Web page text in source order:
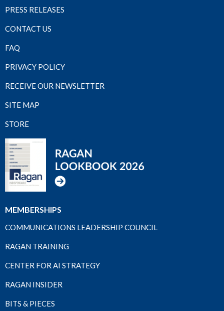
PRESS RELEASES
CONTACT US
FAQ
PRIVACY POLICY
RECEIVE OUR NEWSLETTER
SITE MAP
STORE
MEMBERSHIPS
COMMUNICATIONS LEADERSHIP COUNCIL
RAGAN TRAINING
CENTER FOR AI STRATEGY
RAGAN INSIDER
BITS & PIECES